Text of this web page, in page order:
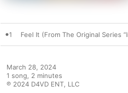
1 Feel It (From The Original Series
March 28, 2024
1 song, 2 minutes
℗ 2024 D4VD ENT, LLC